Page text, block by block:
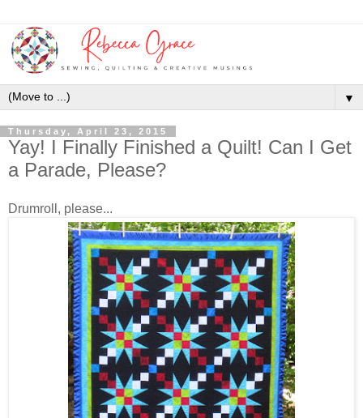
▼
Thursday, April 23, 2015
Yay! I Finally Finished a Quilt! Can I Get
a Parade, Please?
Drumroll, please...